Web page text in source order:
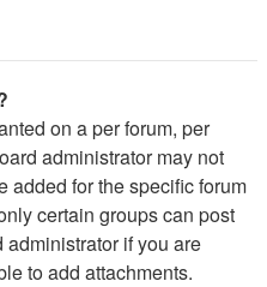
on a per forum, per
administrator may not
added for the specific forum
certain groups can post
if you are
to add attachments.